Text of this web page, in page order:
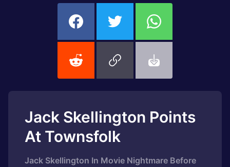
Jack Skellington Points
At Townsfolk
Jack Skellington In Movie Nightmare Before